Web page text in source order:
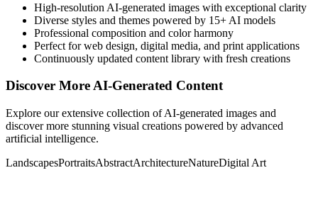
High-resolution AI-generated images with exceptional clarity
Diverse styles and themes powered by 15+ AI models
Professional composition and color harmony
Perfect for web design, digital media, and print applications
Continuously updated content library with fresh creations
Discover More AI-Generated Content
Explore our extensive collection of AI-generated images and
discover more stunning visual creations powered by advanced
artificial intelligence.
LandscapesPortraitsAbstractArchitectureNatureDigital Art